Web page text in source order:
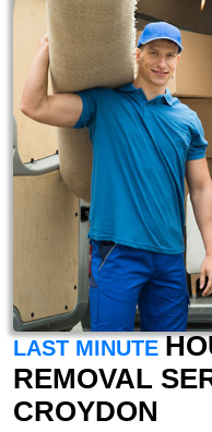
LAST MINUTE
REMOVAL
CROYDON